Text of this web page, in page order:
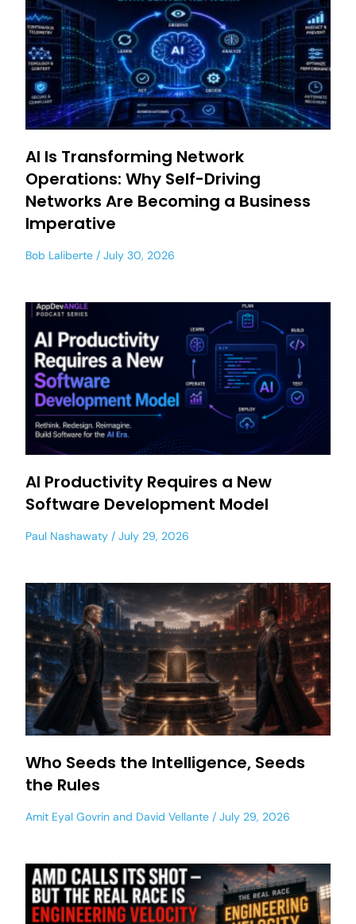
AI Is Transforming Network
Operations: Why Self-Driving
Networks Are Becoming a Business
Imperative
Bob Laliberte July 30, 2026
AI Productivity Requires a New
Software Development Model
Paul Nashawaty July 29, 2026
Who Seeds the Intelligence, Seeds
the Rules
Amit Eyal Govrin and David Vellante July 29, 2026